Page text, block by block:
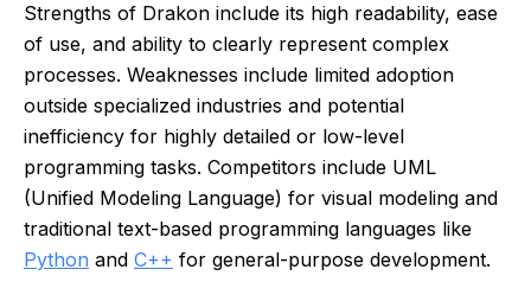
Strengths of Drakon include its high readability, ease
of use, and ability to clearly represent complex
processes. Weaknesses include limited adoption
outside specialized industries and potential
inefficiency for highly detailed or low-level
programming tasks. Competitors include UML
(Unified Modeling Language) for visual modeling and
traditional text-based programming languages like
Python and C++ for general-purpose development.